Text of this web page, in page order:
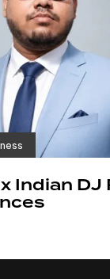
Indian DJ